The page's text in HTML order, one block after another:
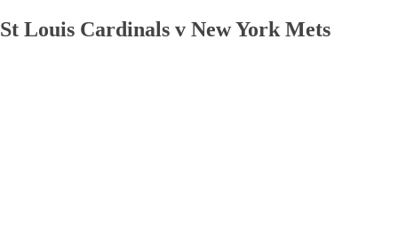
St Louis Cardinals v New York Mets